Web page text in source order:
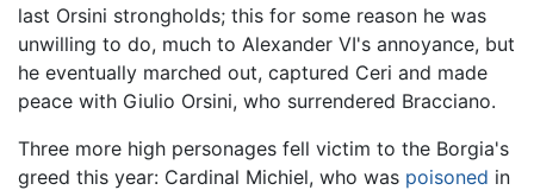
last Orsini strongholds; this for some reason he was
unwilling to do, much to Alexander VI's annoyance, but
he eventually marched out, captured Ceri and made
peace with Giulio Orsini, who surrendered Bracciano.
Three more high personages fell victim to the Borgia's
greed this year: Cardinal Michiel, who was poisoned in